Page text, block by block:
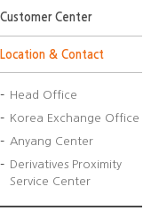
Customer Center
Location & Contact
Head Office
Korea Exchange Office
Anyang Center
Derivatives Proximity
Service Center